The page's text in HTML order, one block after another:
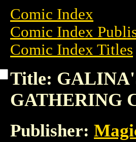
Comic Index
Comic Index
Comic Index Titles
Title:
GATHERING
Publisher: